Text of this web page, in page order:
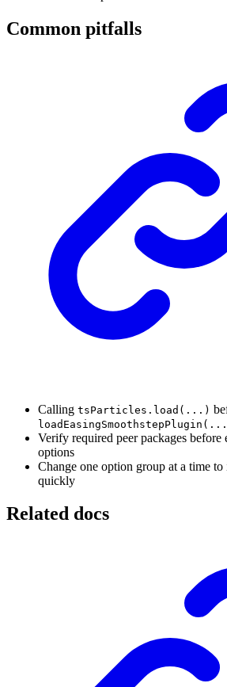
Common pitfalls
Calling tsParticles.load(...)
Verify required peer packages before
options
Change one option group at a time to
quickly
Related docs